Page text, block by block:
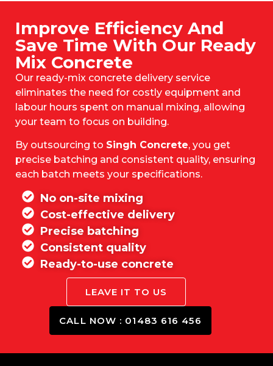
Improve Efficiency And
Save Time With Our Ready
Mix Concrete
Our ready-mix concrete delivery service
eliminates the need for costly equipment and
labour hours spent on manual mixing, allowing
your team to focus on building.
By outsourcing to Singh Concrete, you get
precise batching and consistent quality, ensuring
each batch meets your specifications.
No on-site mixing
Cost-effective delivery
Precise batching
Consistent quality
Ready-to-use concrete
LEAVE IT TO US
CALL NOW : 01483 616 456